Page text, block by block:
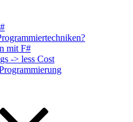
mit F#
-> less Cost